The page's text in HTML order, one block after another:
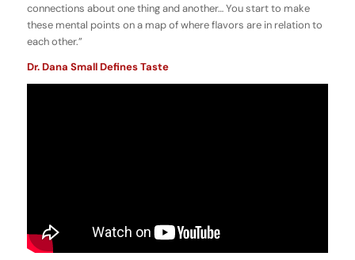
connections about one thing and another… You start to make
these mental points on a map of where flavors are in relation to
each other.”
Dr. Dana Small Defines Taste